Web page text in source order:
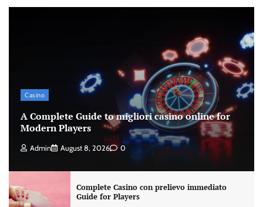
Casino
A Complete Guide to migliori casino online for
Modern Players
Admin August 8, 2026 0
Complete Casino con prelievo immediato
Guide for Players